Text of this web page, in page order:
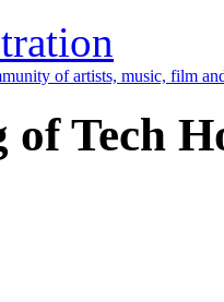
of artists, music, film
Tech